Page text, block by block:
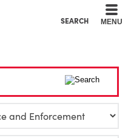
SEARCH MENU